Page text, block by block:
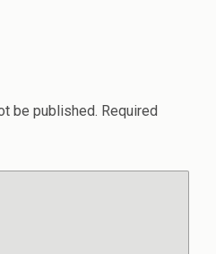
be published. Required